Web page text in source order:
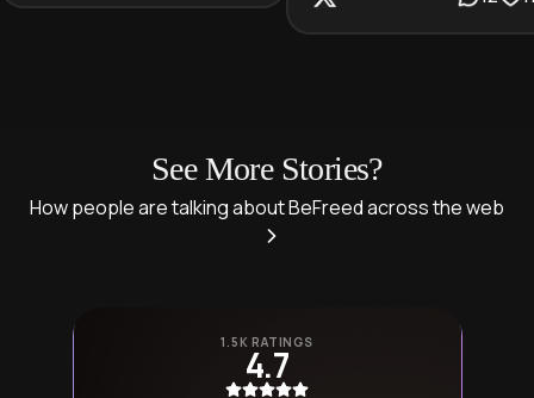
See More Stories?
How people are talking about BeFreed across the web
1.5K RATINGS
4.7